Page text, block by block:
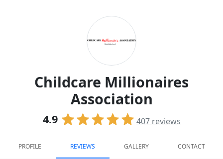
Childcare Millionaires
Association
4.9 407reviews
PROFILE REVIEWS GALLERY CONTACT